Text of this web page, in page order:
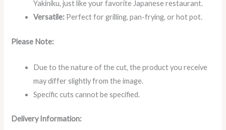
Yakiniku, just like your favorite Japanese restaurant.
Versatile: Perfect for grilling, pan-frying, or hot pot.
Please Note:
Due to the nature of the cut, the product you receive
may differ slightly from the image.
Specific cuts cannot be specified.
Delivery Information: